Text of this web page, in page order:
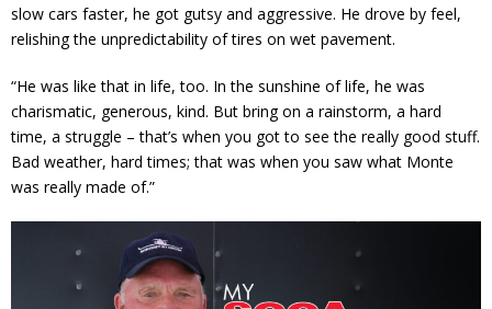
slow cars faster, he got gutsy and aggressive. He drove by feel,
relishing the unpredictability of tires on wet pavement.
“He was like that in life, too. In the sunshine of life, he was
charismatic, generous, kind. But bring on a rainstorm, a hard
time, a struggle – that’s when you got to see the really good stuff.
Bad weather, hard times; that was when you saw what Monte
was really made of.”